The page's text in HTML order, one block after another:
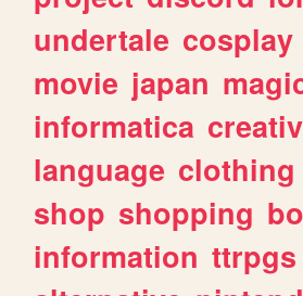
undertale cosplay
movie japan
informatica
language clothing
shop shopping
information ttrpgs